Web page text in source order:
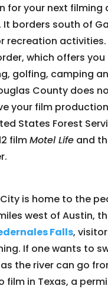
for your next
borders south of
recreation activities.
which offers
golfing, camping
County does
your film
States Forest
filmMotel Life and
is home to the
west of Austin,
Falls,
If one wants to
the river can go
in Texas, a